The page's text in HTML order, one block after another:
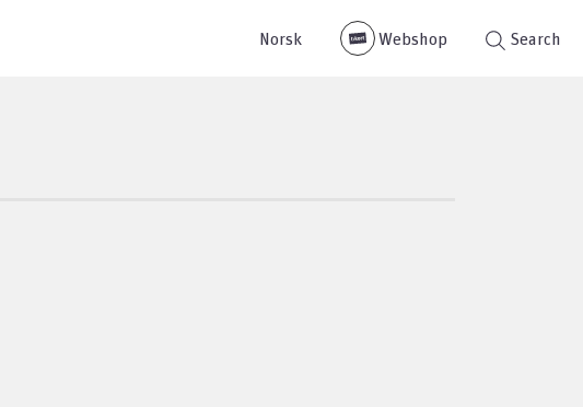
Norsk Webshop Search